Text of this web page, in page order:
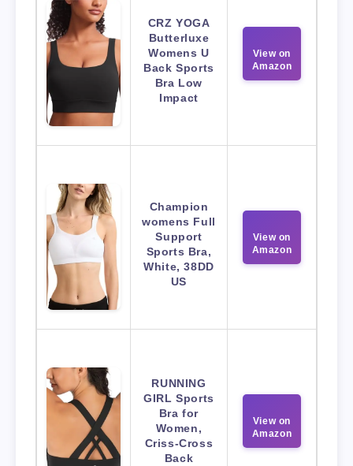
CRZ YOGA
Butterluxe
Womens U
Back Sports
Bra Low
Impact
View on
Amazon
Champion
womens Full
Support
Sports Bra,
White, 38DD
US
View on
Amazon
RUNNING
GIRL Sports
Bra for
Women,
Criss-Cross
Back
View on
Amazon